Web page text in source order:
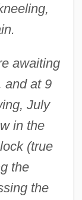
awaiting
and at 9
July
in the
(true
the
the